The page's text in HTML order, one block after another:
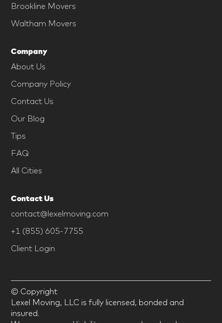
Brookline Movers
Waltham Movers
Company
About Us
Company Policy
Contact Us
Our Blog
Tips
FAQ
All Cities
Contact Us
contact@lexelmoving.com
+1 (855) 605-7755
Client Login
© Copyright
Lexel Moving, LLC is fully licensed, bonded and
insured.